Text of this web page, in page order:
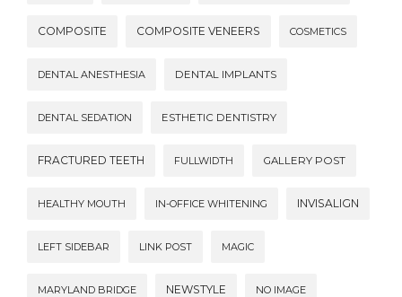
COMPOSITE COMPOSITE VENEERS COSMETICS
DENTAL ANESTHESIA DENTAL IMPLANTS
DENTAL SEDATION ESTHETIC DENTISTRY
FRACTURED TEETH FULLWIDTH GALLERY POST
HEALTHY MOUTH IN-OFFICE WHITENING INVISALIGN
LEFT SIDEBAR LINK POST MAGIC
MARYLAND BRIDGE NEWSTYLE NO IMAGE